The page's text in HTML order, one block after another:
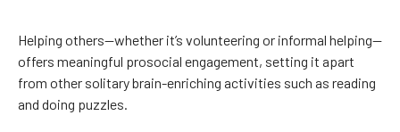
Helping others—whether it’s volunteering or informal helping—
offers meaningful prosocial engagement, setting it apart
from other solitary brain-enriching activities such as reading
and doing puzzles.